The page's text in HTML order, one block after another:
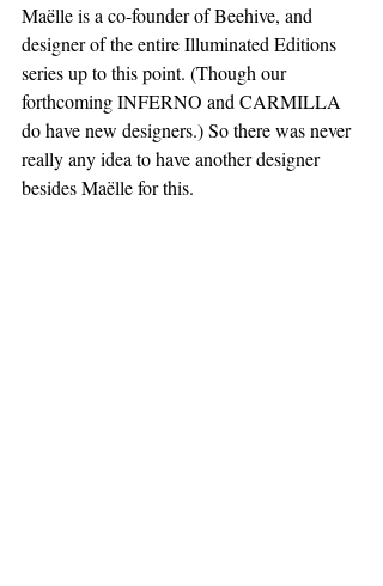
Maëlle is a co-founder of Beehive, and
designer of the entire Illuminated Editions
series up to this point. (Though our
forthcoming INFERNO and CARMILLA
do have new designers.) So there was never
really any idea to have another designer
besides Maëlle for this.